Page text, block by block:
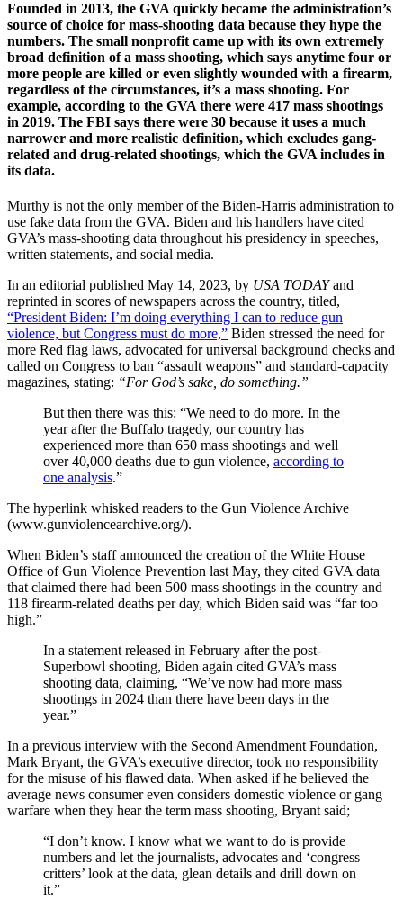
Founded in 2013, the GVA quickly became the administration’s
source of choice for mass-shooting data because they hype the
numbers. The small nonprofit came up with its own extremely
broad definition of a mass shooting, which says anytime four or
more people are killed or even slightly wounded with a firearm,
regardless of the circumstances, it’s a mass shooting. For
example, according to the GVA there were 417 mass shootings
in 2019. The FBI says there were 30 because it uses a much
narrower and more realistic definition, which excludes gang-
related and drug-related shootings, which the GVA includes in
its data.
Murthy is not the only member of the Biden-Harris administration to
use fake data from the GVA. Biden and his handlers have cited
GVA’s mass-shooting data throughout his presidency in speeches,
written statements, and social media.
In an editorial published May 14, 2023, by USA TODAYand
reprinted in scores of newspapers across the country, titled,
“President Biden: I’m doing everything I can to reduce gun
violence, but Congress must do more,” Biden stressed the need for
more Red flag laws, advocated for universal background checks and
called on Congress to ban “assault weapons” and standard-capacity
magazines, stating: “For God’s sake, do something.”
But then there was this: “We need to do more. In the
year after the Buffalo tragedy, our country has
experienced more than 650 mass shootings and well
over 40,000 deaths due to gun violence, according to
one analysis.”
The hyperlink whisked readers to the Gun Violence Archive
(www.gunviolencearchive.org/).
When Biden’s staff announced the creation of the White House
Office of Gun Violence Prevention last May, they cited GVA data
that claimed there had been 500 mass shootings in the country and
118 firearm-related deaths per day, which Biden said was “far too
high.”
In a statement released in February after the post-
Superbowl shooting, Biden again cited GVA’s mass
shooting data, claiming, “We’ve now had more mass
shootings in 2024 than there have been days in the
year.”
In a previous interview with the Second Amendment Foundation,
Mark Bryant, the GVA’s executive director, took no responsibility
for the misuse of his flawed data. When asked if he believed the
average news consumer even considers domestic violence or gang
warfare when they hear the term mass shooting, Bryant said;
“I don’t know. I know what we want to do is provide
numbers and let the journalists, advocates and ‘congress
critters’ look at the data, glean details and drill down on
it.”